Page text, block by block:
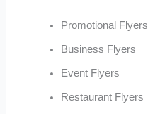
Promotional Flyers
Business Flyers
Event Flyers
Restaurant Flyers